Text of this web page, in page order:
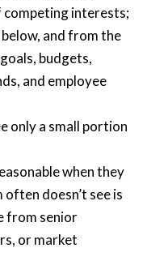
interests;
and from the
budgets,
and employee
only a small portion
when they
doesn’t see is
from senior
or market